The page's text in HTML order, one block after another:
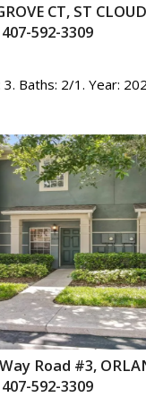
CT, ST
592-3309
Baths: 2/1. Year:
Road #3,
592-3309